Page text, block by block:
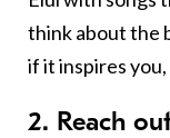
think about the
if it inspires
2. Reach